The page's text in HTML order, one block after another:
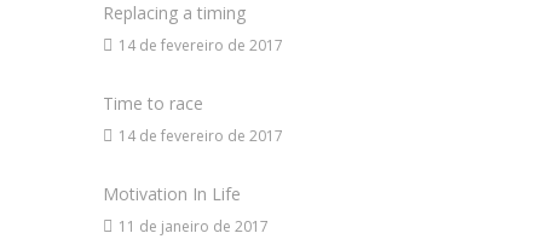
Replacing a timing
14 de fevereiro de 2017
Time to race
14 de fevereiro de 2017
Motivation In Life
11 de janeiro de 2017